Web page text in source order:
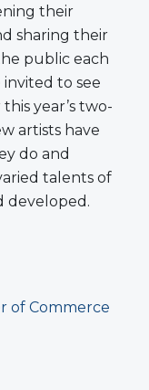
their
sharing their
public each
to see
year’s two-
artists have
do and
talents of
developed.
of Commerce